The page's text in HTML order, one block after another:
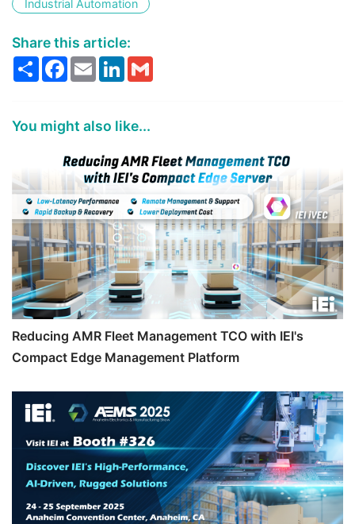
Industrial Automation
Share this article:
ShareFacebook
EmailLinkedIn
You might also like...
Reducing AMR Fleet Management TCO with IEI's
Compact Edge Management Platform